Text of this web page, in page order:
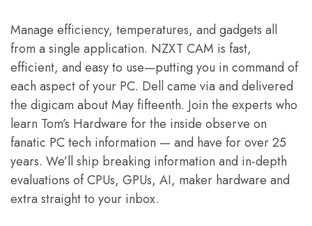
Manage efficiency, temperatures, and gadgets all
from a single application. NZXT CAM is fast,
efficient, and easy to use—putting you in command of
each aspect of your PC. Dell came via and delivered
the digicam about May fifteenth. Join the experts who
learn Tom’s Hardware for the inside observe on
fanatic PC tech information — and have for over 25
years. We’ll ship breaking information and in-depth
evaluations of CPUs, GPUs, AI, maker hardware and
extra straight to your inbox.